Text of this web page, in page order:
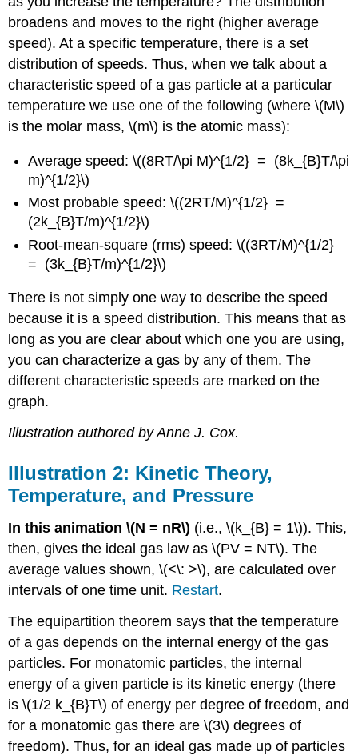
broadens and moves to the right (higher average
speed). At a specific temperature, there is a set
distribution of speeds. Thus, when we talk about a
characteristic speed of a gas particle at a particular
temperature we use one of the following (where \(M\)
is the molar mass, \(m\) is the atomic mass):
Average speed: \((8RT/\pi M)^{1/2} = (8k_{B}T/\pi
m)^{1/2}\)
Most probable speed: \((2RT/M)^{1/2} =
(2k_{B}T/m)^{1/2}\)
Root-mean-square (rms) speed: \((3RT/M)^{1/2}
= (3k_{B}T/m)^{1/2}\)
There is not simply one way to describe the speed
because it is a speed distribution. This means that as
long as you are clear about which one you are using,
you can characterize a gas by any of them. The
different characteristic speeds are marked on the
graph.
Illustration authored by Anne J. Cox.
Illustration 2: Kinetic Theory,
Temperature, and Pressure
In this animation \(N = nR\) (i.e., \(k_{B} = 1\)). This,
then, gives the ideal gas law as \(PV = NT\). The
average values shown, \(<\: >\), are calculated over
intervals of one time unit. Restart.
The equipartition theorem says that the temperature
of a gas depends on the internal energy of the gas
particles. For monatomic particles, the internal
energy of a given particle is its kinetic energy (there
is \(1/2 k_{B}T\) of energy per degree of freedom, and
for a monatomic gas there are \(3\) degrees of
freedom). Thus, for an ideal gas made up of particles